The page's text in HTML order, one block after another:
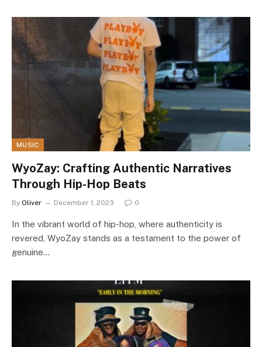
MUSIC
WyoZay: Crafting Authentic Narratives
Through Hip-Hop Beats
By Oliver December 1, 2023 0
In the vibrant world of hip-hop, where authenticity is
revered, WyoZay stands as a testament to the power of
genuine…